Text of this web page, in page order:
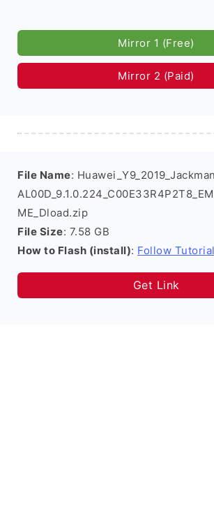
Mirror 1 (Free)
Mirror 2 (Paid)
File Name:
ME_Dload.zip
File Size: 7.58 GB
How to Flash (install): Follow Tutorial
Get Link